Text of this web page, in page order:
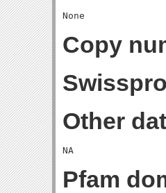
Copy
Other
Pfam